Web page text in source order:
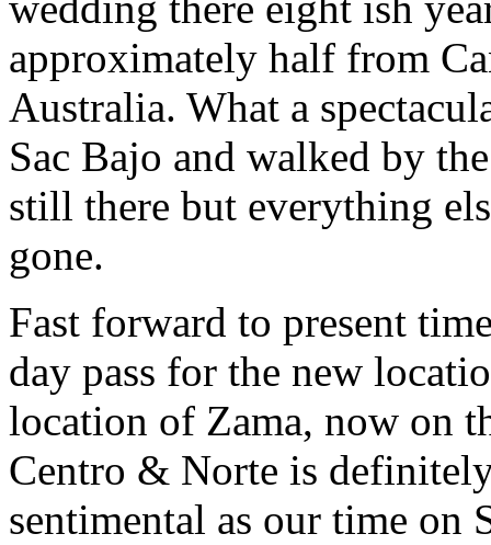
approximately half from
Australia. What a
Sac Bajo and walked by
still there but everything
gone.
Fast forward to present
day pass for the new
location of Zama, now on
Centro & Norte is
sentimental as our time on